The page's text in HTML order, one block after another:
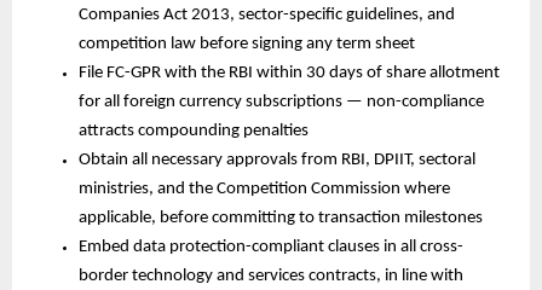
Companies Act 2013, sector-specific guidelines, and
competition law before signing any term sheet
File FC-GPR with the RBI within 30 days of share allotment
for all foreign currency subscriptions — non-compliance
attracts compounding penalties
Obtain all necessary approvals from RBI, DPIIT, sectoral
ministries, and the Competition Commission where
applicable, before committing to transaction milestones
Embed data protection-compliant clauses in all cross-
border technology and services contracts, in line with